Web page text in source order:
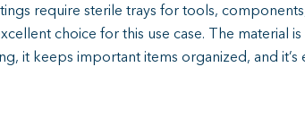
require sterile trays for tools,
choice for this use case. The material
it keeps important items organized, and